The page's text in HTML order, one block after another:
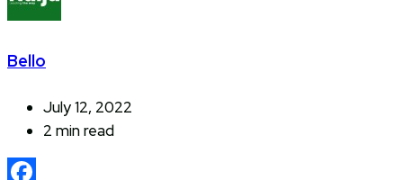
Bello
July 12, 2022
2 min read